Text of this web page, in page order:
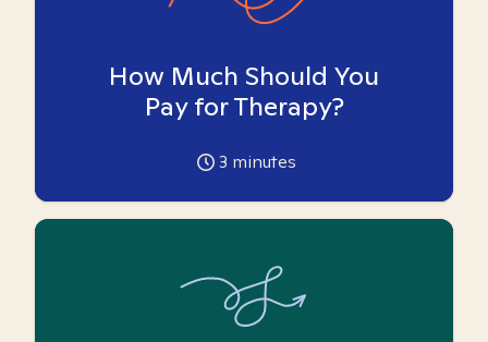
How Much Should You
Pay for Therapy?
3 minutes